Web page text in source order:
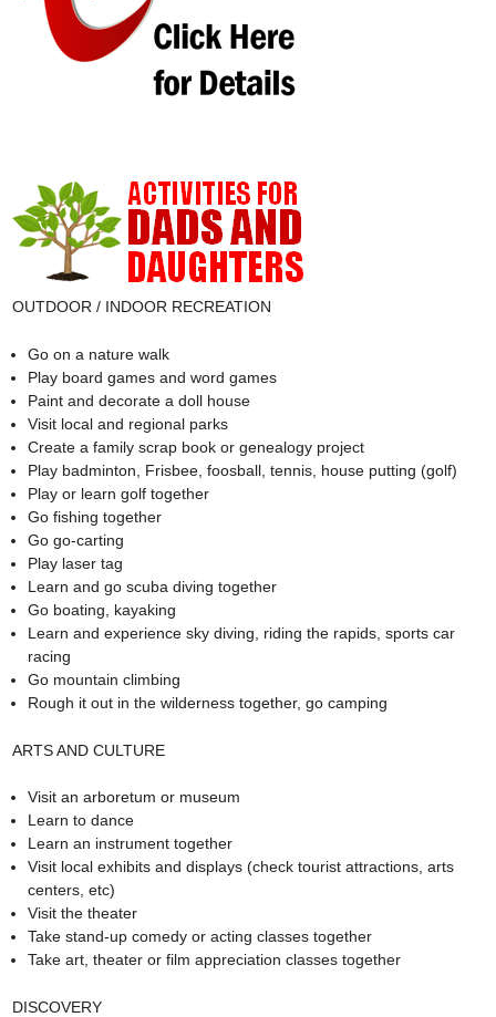
OUTDOOR / INDOOR RECREATION
Go on a nature walk
Play board games and word games
Paint and decorate a doll house
Visit local and regional parks
Create a family scrap book or genealogy project
Play badminton, Frisbee, foosball, tennis, house putting (golf)
Play or learn golf together
Go fishing together
Go go-carting
Play laser tag
Learn and go scuba diving together
Go boating, kayaking
Learn and experience sky diving, riding the rapids, sports car
racing
Go mountain climbing
Rough it out in the wilderness together, go camping
ARTS AND CULTURE
Visit an arboretum or museum
Learn to dance
Learn an instrument together
Visit local exhibits and displays (check tourist attractions, arts
centers, etc)
Visit the theater
Take stand-up comedy or acting classes together
Take art, theater or film appreciation classes together
DISCOVERY